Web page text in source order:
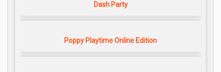
Dash Party
Poppy Playtime Online Edition